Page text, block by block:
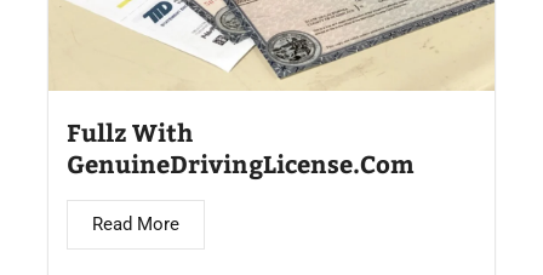
Fullz With
GenuineDrivingLicense.Com
Read More